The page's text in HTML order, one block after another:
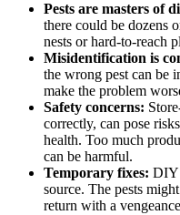
Pests are masters of
there could be dozens
nests or hard-to-reach
Misidentification is
the wrong pest can be
make the problem
Safety concerns:
correctly, can pose
health. Too much
can be harmful.
Temporary fixes: DIY
source. The pests
return with a